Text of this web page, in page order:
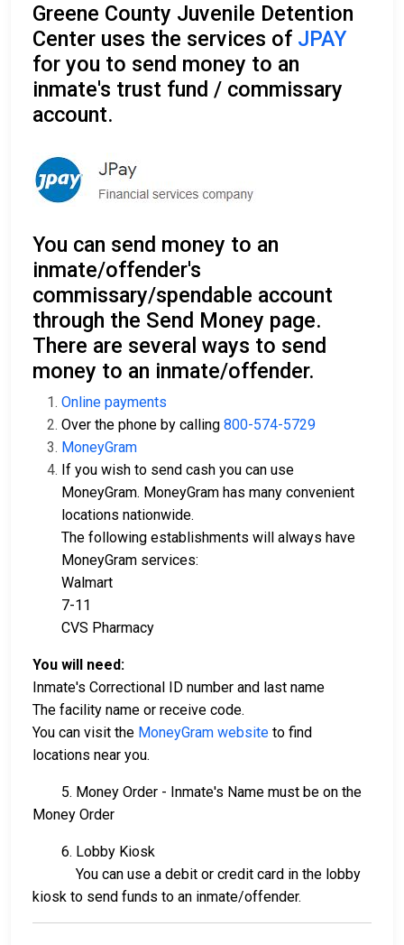
Greene County Juvenile Detention
Center uses the services of JPAY
for you to send money to an
inmate's trust fund / commissary
account.
You can send money to an
inmate/offender's
commissary/spendable account
through the Send Money page.
There are several ways to send
money to an inmate/offender.
Online payments
Over the phone by calling 800-574-5729
MoneyGram
If you wish to send cash you can use
MoneyGram. MoneyGram has many convenient
locations nationwide.
The following establishments will always have
MoneyGram services:
Walmart
7-11
CVS Pharmacy
You will need:
Inmate's Correctional ID number and last name
The facility name or receive code.
You can visit the MoneyGram website to find
locations near you.
5. Money Order - Inmate's Name must be on the
Money Order
6. Lobby Kiosk
You can use a debit or credit card in the lobby
kiosk to send funds to an inmate/offender.